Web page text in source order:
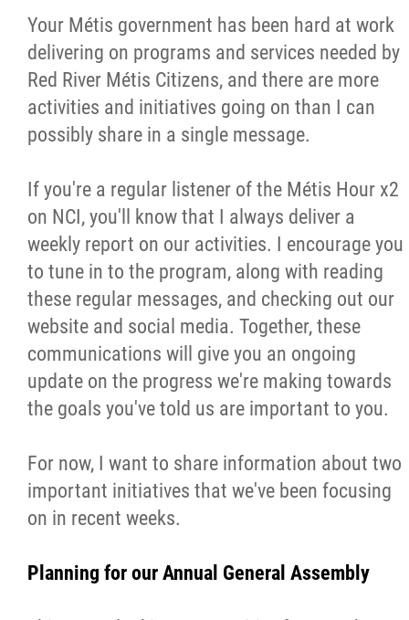
Your Métis government has been hard at work
delivering on programs and services needed by
Red River Métis Citizens, and there are more
activities and initiatives going on than I can
possibly share in a single message.
If you're a regular listener of the Métis Hour x2
on NCI, you'll know that I always deliver a
weekly report on our activities. I encourage you
to tune in to the program, along with reading
these regular messages, and checking out our
website and social media. Together, these
communications will give you an ongoing
update on the progress we're making towards
the goals you've told us are important to you.
For now, I want to share information about two
important initiatives that we've been focusing
on in recent weeks.
Planning for our Annual General Assembly
Photo Gallery
President's Message
Videos
Year in Review
2025 Year in Review
2024 Year in Review
2023 Year in Review
2022 Year in Review
2021 Year in Review
Contact
More...